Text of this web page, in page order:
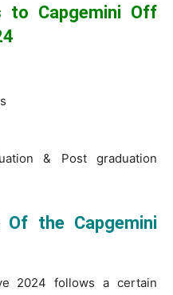
to Capgemini Off
& Post graduation
Of the Capgemini
2024 follows a certain